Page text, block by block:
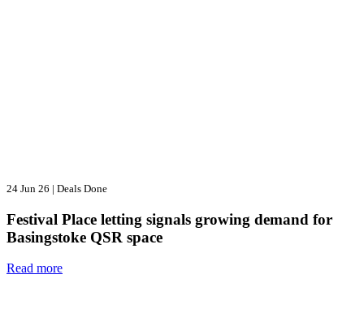
24 Jun 26 | Deals Done
Festival Place letting signals growing demand for
Basingstoke QSR space
Read more